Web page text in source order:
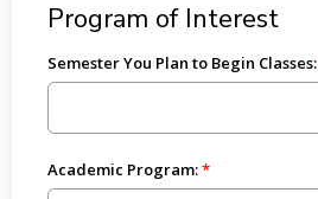
Program of Interest
Semester You Plan to Begin Classes:
Academic Program: